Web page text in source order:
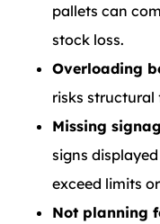
pallets can
stock loss.
Overloading
risks structural
Missing
signs
exceed limits
Not planning